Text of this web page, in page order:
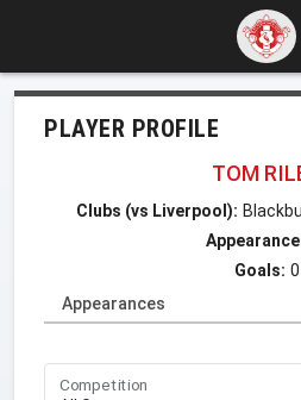
PLAYER PROFILE
TOM
Clubs (vs Liverpool):
Goals: 0
Appearances
Competition